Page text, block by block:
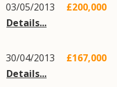
03/05/2013
Details...
£200,000
30/04/2013
Details...
£167,000